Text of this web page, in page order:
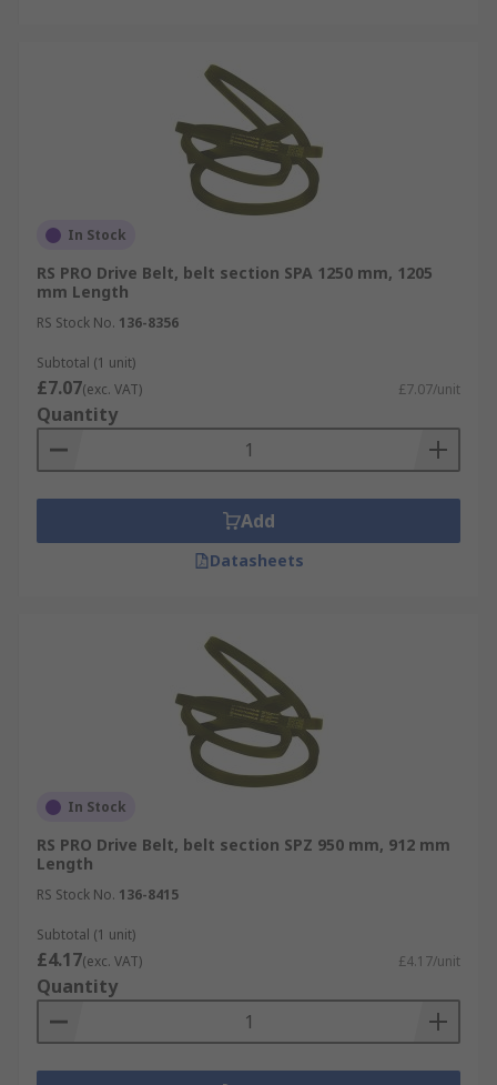
In Stock
RS PRO Drive Belt, belt section SPA 1250 mm, 1205
mm Length
RS Stock No. 136-8356
Subtotal (1 unit)
£7.07(exc. VAT) £7.07/unit
Quantity
Add
Datasheets
In Stock
RS PRO Drive Belt, belt section SPZ 950 mm, 912 mm
Length
RS Stock No. 136-8415
Subtotal (1 unit)
£4.17(exc. VAT) £4.17/unit
Quantity